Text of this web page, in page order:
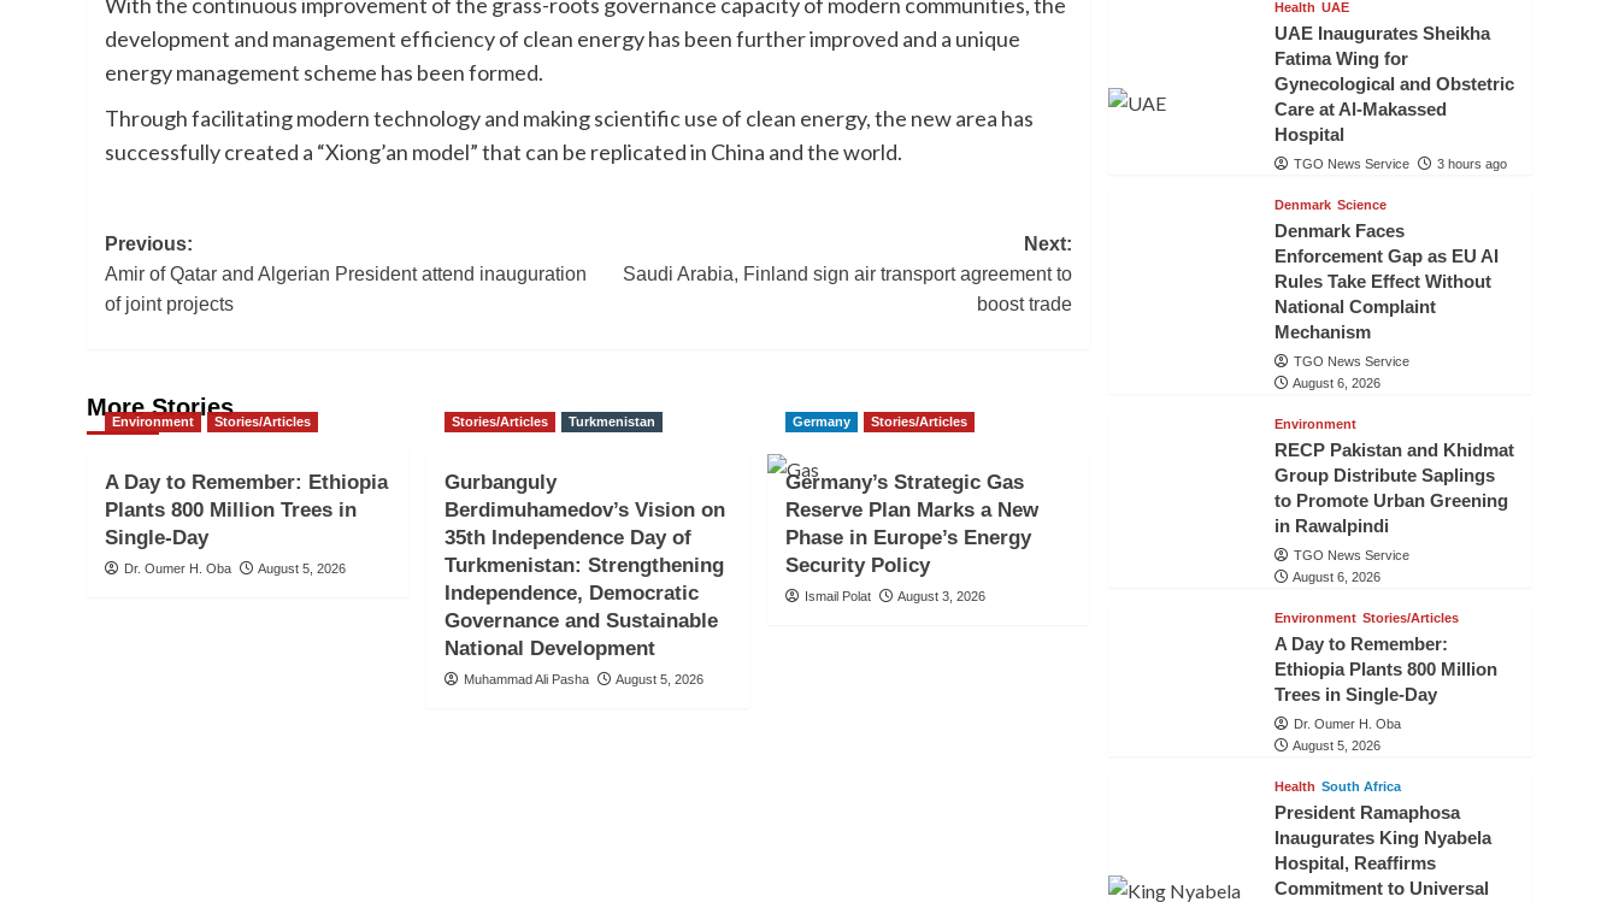
With the continuous improvement of the grass-roots governance capacity of modern communities, the
development and management efficiency of clean energy has been further improved and a unique
energy management scheme has been formed.
Through facilitating modern technology and making scientific use of clean energy, the new area has
successfully created a “Xiong’an model” that can be replicated in China and the world.
Post
navigation
Previous:
Amir of Qatar and Algerian President attend inauguration
of joint projects
Next:
Saudi Arabia, Finland sign air transport agreement to
boost trade
More Stories
Environment Stories/Articles
A Day to Remember: Ethiopia
Plants 800 Million Trees in
Single-Day
Dr. Oumer H. Oba August 5, 2026
Stories/Articles Turkmenistan
Gurbanguly
Berdimuhamedov’s Vision on
35th Independence Day of
Turkmenistan: Strengthening
Independence, Democratic
Governance and Sustainable
National Development
Muhammad Ali Pasha August 5, 2026
Germany Stories/Articles
Germany’s Strategic Gas
Reserve Plan Marks a New
Phase in Europe’s Energy
Security Policy
Ismail Polat August 3, 2026
Health UAE
UAE Inaugurates Sheikha
Fatima Wing for
Gynecological and Obstetric
Care at Al-Makassed
Hospital
TGO News Service 3 hours ago
Denmark Science
Denmark Faces
Enforcement Gap as EU AI
Rules Take Effect Without
National Complaint
Mechanism
TGO News Service
August 6, 2026
Environment
RECP Pakistan and Khidmat
Group Distribute Saplings
to Promote Urban Greening
in Rawalpindi
TGO News Service
August 6, 2026
Environment Stories/Articles
A Day to Remember:
Ethiopia Plants 800 Million
Trees in Single-Day
Dr. Oumer H. Oba
August 5, 2026
Health South Africa
President Ramaphosa
Inaugurates King Nyabela
Hospital, Reaffirms
Commitment to Universal